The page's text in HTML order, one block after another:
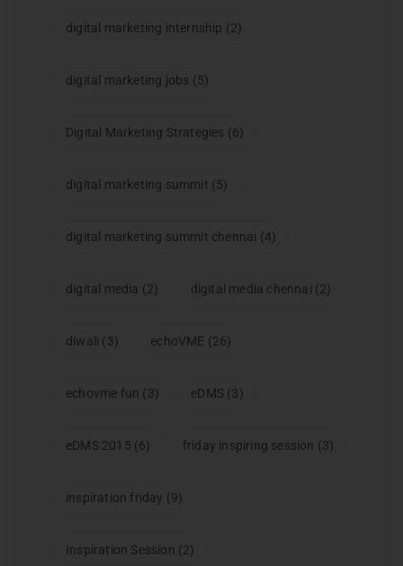
digital marketing internship (2)
digital marketing jobs (5)
Digital Marketing Strategies (6)
digital marketing summit (5)
digital marketing summit chennai (4)
digital media (2) digital media chennai (2)
diwali (3) echoVME (26)
echovme fun (3) eDMS (3)
eDMS 2015 (6) friday inspiring session (3)
inspiration friday (9)
Inspiration Session (2)